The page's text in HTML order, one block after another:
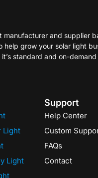
manufacturer and supplier
help grow your solar light
standard and on-
Light
Light
Support
Help Center
Custom
FAQs
Contact